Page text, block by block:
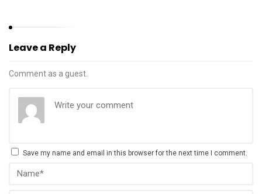
Leave a Reply
Comment as a guest.
Save my name and email in this browser for the next time I comment.